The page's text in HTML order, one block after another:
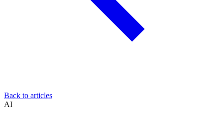
Back to articles
AI